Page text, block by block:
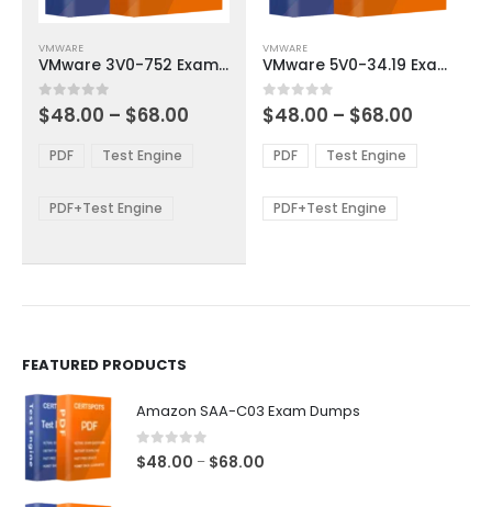
product
has
multiple
variants.
options
be
VMWARE
VMware 3V0-752 Exam Dumps
0out of 5
$48.00 – $68.00
through
PDF Test Engine
PDF+Test Engine
product
has
multiple
variants.
The
options
be
VMWARE
VMware 5V0-34.19 Exam Dumps
0out of 5
$48.00 – $68.00
$48.00
through
PDF Test Engine
PDF+Test Engine
FEATURED PRODUCTS
Amazon SAA-C03 Exam Dumps
0 out of 5
$48.00 – $68.00